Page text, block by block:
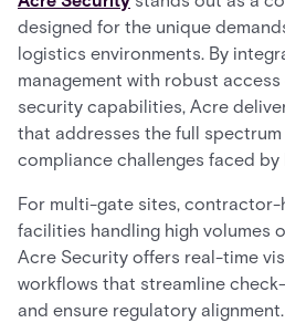
designed for the unique
logistics environments. By
management with robust
security capabilities, Acre
that addresses the full
compliance challenges faced
For multi-gate sites, contractor-
facilities handling high volumes
Acre Security offers real-time
workflows that streamline
and ensure regulatory